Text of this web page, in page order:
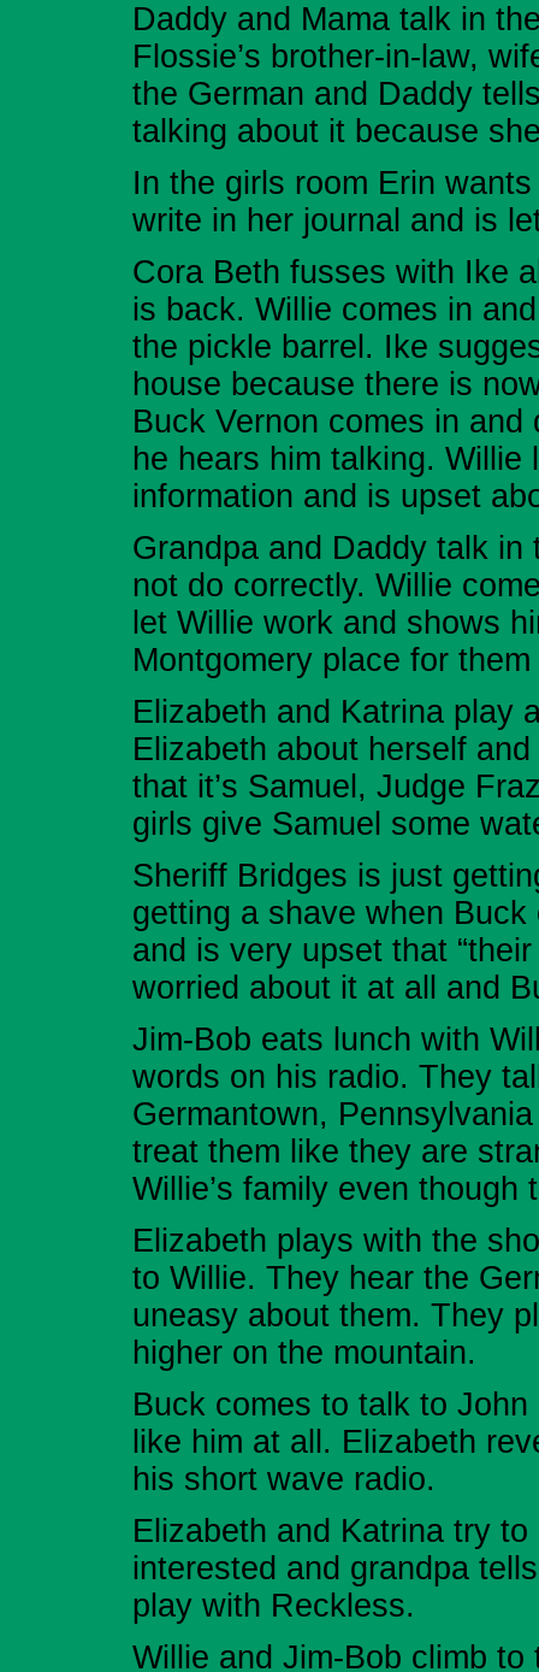
Daddy and Mama talk in
Flossie’s brother-in-law,
the German and Daddy
talking about it because
In the girls room Erin
write in her journal and is
Cora Beth fusses with Ike
is back. Willie comes in
the pickle barrel. Ike
house because there is
Buck Vernon comes in and
he hears him talking.
information and is upset
Grandpa and Daddy talk
not do correctly. Willie
let Willie work and shows
Montgomery place for
Elizabeth and Katrina play
Elizabeth about herself
that it’s Samuel, Judge
girls give Samuel some
Sheriff Bridges is just
getting a shave when
and is very upset that
worried about it at all and
Jim-Bob eats lunch with
words on his radio. They
Germantown,
treat them like they are
Willie’s family even though
Elizabeth plays with the
to Willie. They hear the
uneasy about them. They
higher on the mountain.
Buck comes to talk to
like him at all. Elizabeth
his short wave radio.
Elizabeth and Katrina try
interested and grandpa
play with Reckless.
Willie and Jim-Bob climb